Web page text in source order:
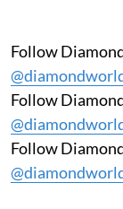
Follow
Follow
Follow